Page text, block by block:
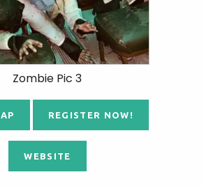
Zombie Pic 3
REGISTER NOW!
WEBSITE